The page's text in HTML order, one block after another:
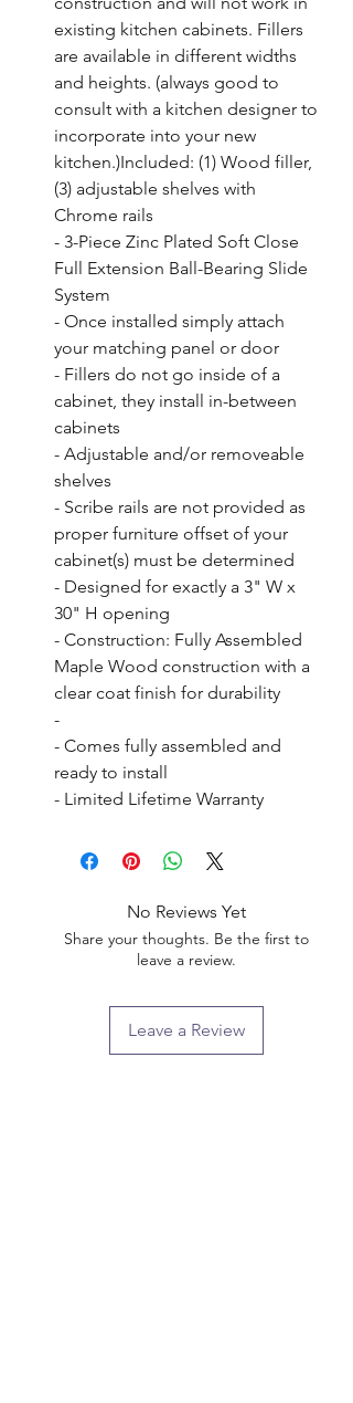
existing kitchen cabinets. Fillers
are available in different widths
and heights. (always good to
consult with a kitchen designer to
incorporate into your new
kitchen.)Included: (1) Wood filler,
(3) adjustable shelves with
Chrome rails
- 3-Piece Zinc Plated Soft Close
Full Extension Ball-Bearing Slide
System
- Once installed simply attach
your matching panel or door
- Fillers do not go inside of a
cabinet, they install in-between
cabinets
- Adjustable and/or removeable
shelves
- Scribe rails are not provided as
proper furniture offset of your
cabinet(s) must be determined
- Designed for exactly a 3" W x
30" H opening
- Construction: Fully Assembled
Maple Wood construction with a
clear coat finish for durability
-
- Comes fully assembled and
ready to install
- Limited Lifetime Warranty
No Reviews Yet
Share your thoughts. Be the first to
leave a review.
Leave a Review